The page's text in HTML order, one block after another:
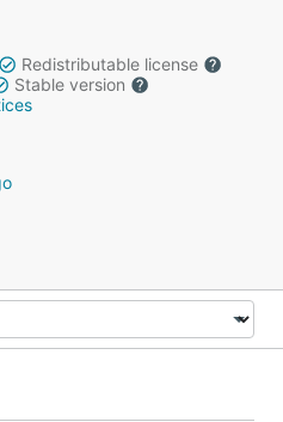
Redistributable license
Stable version